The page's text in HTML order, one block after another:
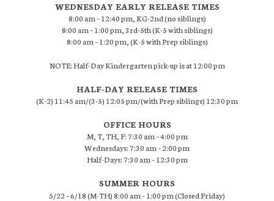
WEDNESDAY EARLY RELEASE TIMES
8:00 am – 12:40 pm, KG-2nd (no siblings)
8:00 am – 1:00 pm, 3rd-5th (K-5 with siblings)
8:00 am – 1:20 pm, (K-5 with Prep siblings)
NOTE: Half-Day Kindergarten pick-up is at 12:00 pm
HALF-DAY RELEASE TIMES
(K-2) 11:45 am/(3-5) 12:05 pm/(with Prep siblings) 12:30 pm
OFFICE HOURS
M, T, TH, F: 7:30 am – 4:00 pm
Wednesdays: 7:30 am – 2:00 pm
Half-Days: 7:30 am – 12:30 pm
SUMMER HOURS
5/22 – 6/18 (M-TH) 8:00 am – 1:00 pm (Closed Friday)